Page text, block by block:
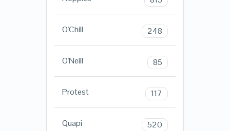
O'Chill 248
O'Neill 85
Protest 117
Quapi 520